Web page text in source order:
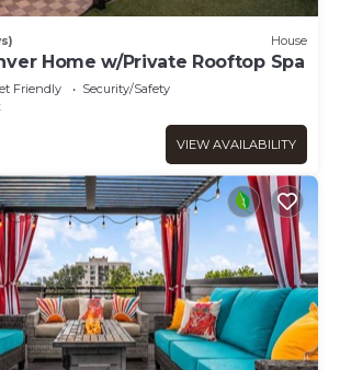
House
Home w/Private Rooftop Spa
Friendly
Security/Safety
VIEW AVAILABILITY